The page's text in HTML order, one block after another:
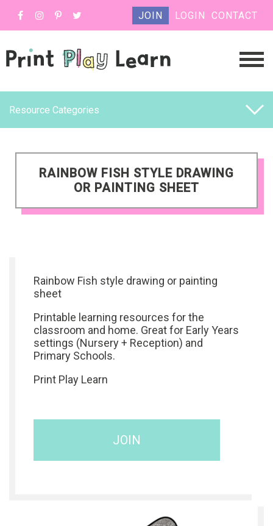
JOIN LOGIN CONTACT
Resource Categories
RAINBOW FISH STYLE DRAWING
OR PAINTING SHEET
Rainbow Fish style drawing or painting
sheet
Printable learning resources for the
classroom and home. Great for Early Years
settings (Nursery + Reception) and
Primary Schools.
Print Play Learn
JOIN